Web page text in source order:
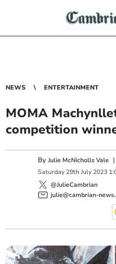
NEWS ENTERTAINMENT
MOMA
competition
ByJulie McNicholls Vale
Saturday 29th July 2023
@JulieCambrian
julie@cambrian-